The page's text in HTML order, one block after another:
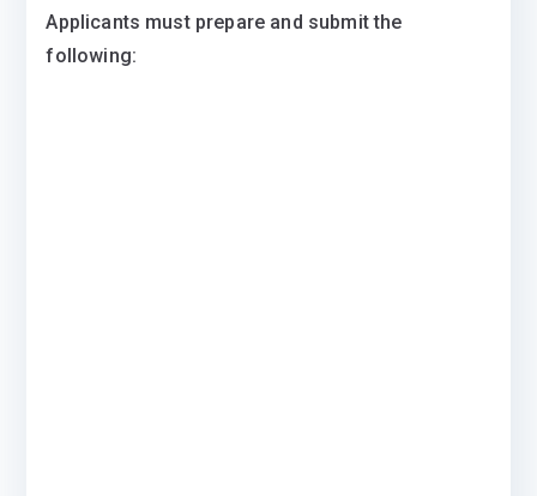
Applicants must prepare and submit the
following: